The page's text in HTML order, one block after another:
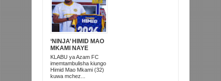
‘NINJA’ HIMID MAO
MKAMI NAYE
AREJEA AZAM FC
KLABU ya Azam FC
imemtambulisha kiungo
Himid Mao Mkami (32)
kuwa mchez...